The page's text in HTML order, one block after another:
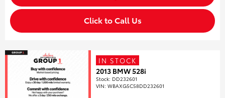
Click to Call Us
IN STOCK
2013 BMW 528i
Stock: DD232601
VIN:WBAXG5C58DD232601